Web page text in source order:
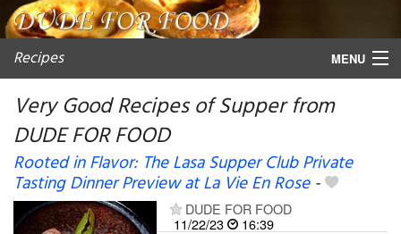
Recipes MENU
My favorite blogs
Very Good Recipes of Supper from
DUDE FOR FOOD
Rooted in Flavor: The Lasa Supper Club Private
Tasting Dinner Preview at La Vie En Rose-
DUDE FOR FOOD
11/22/23
16:39